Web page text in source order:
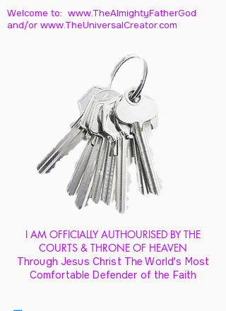
Welcome to: www.TheAlmightyFatherGod
and/or www.TheUniversalCreator.com
I AM OFFICIALLY AUTHOURISED BY THE
COURTS & THRONE OF HEAVEN
Through Jesus Christ The World's Most
Comfortable Defender of the Faith